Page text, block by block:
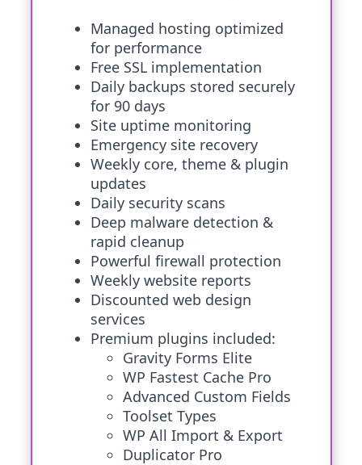
Managed hosting optimized
for performance
Free SSL implementation
Daily backups stored securely
for 90 days
Site uptime monitoring
Emergency site recovery
Weekly core, theme & plugin
updates
Daily security scans
Deep malware detection &
rapid cleanup
Powerful firewall protection
Weekly website reports
Discounted web design
services
Premium plugins included:
Gravity Forms Elite
WP Fastest Cache Pro
Advanced Custom Fields
Toolset Types
WP All Import & Export
Duplicator Pro